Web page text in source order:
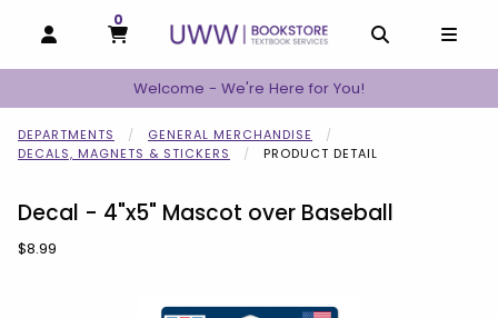
OPEN AND CLOSE PROFILE LINKS
MY CART
0
MY CART, 0 ITEMS
Welcome - We're Here for You!
DEPARTMENTS
GENERAL MERCHANDISE
DECALS, MAGNETS & STICKERS
PRODUCT DETAIL
Decal - 4"x5" Mascot over Baseball
Our Price:
$8.99
Begin product images. Click on product images to enlarge.